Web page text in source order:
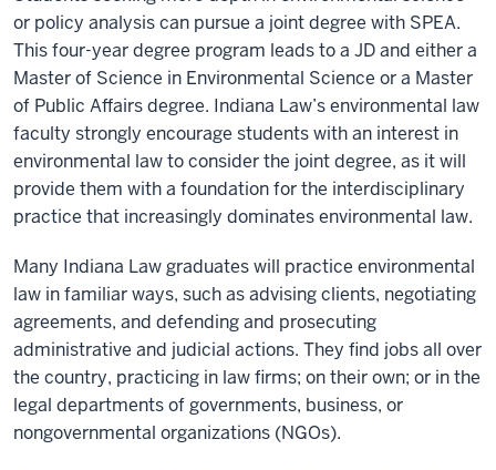
or policy analysis can pursue a joint degree with SPEA.
This four-year degree program leads to a JD and either a
Master of Science in Environmental Science or a Master
of Public Affairs degree. Indiana Law’s environmental law
faculty strongly encourage students with an interest in
environmental law to consider the joint degree, as it will
provide them with a foundation for the interdisciplinary
practice that increasingly dominates environmental law.
Many Indiana Law graduates will practice environmental
law in familiar ways, such as advising clients, negotiating
agreements, and defending and prosecuting
administrative and judicial actions. They find jobs all over
the country, practicing in law firms; on their own; or in the
legal departments of governments, business, or
nongovernmental organizations (NGOs).